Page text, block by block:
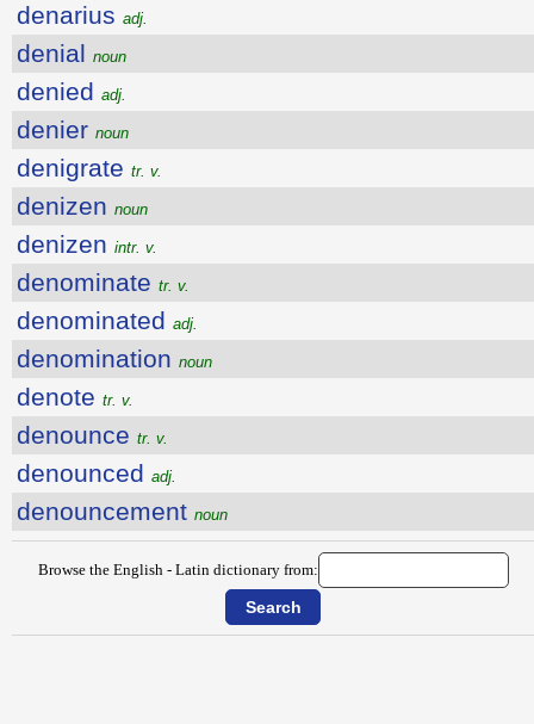
denarius adj.
denial noun
denied adj.
denier noun
denigrate tr. v.
denizen noun
denizen intr. v.
denominate tr. v.
denominated adj.
denomination noun
denote tr. v.
denounce tr. v.
denounced adj.
denouncement noun
Browse the English - Latin dictionary from: